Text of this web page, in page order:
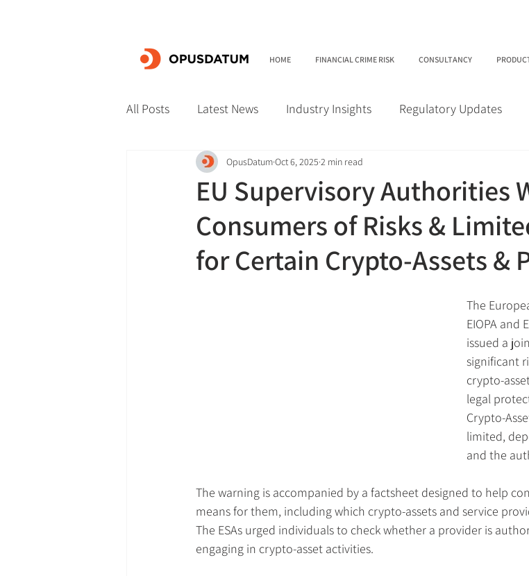
HOME FINANCIAL CRIME RISK CONSULTANCY
All Posts Latest News Industry Insights Regulatory Updates
EU Supervisory Authorities
Consumers of Risks &
for Certain Crypto-Assets &
OpusDatumOct 6, 2025 2 min read
The
EIOPA and
issued a
significant
crypto-
legal
Crypto-
limited,
and the
The warning is accompanied by a factsheet designed to help
means for them, including which crypto-assets and service
The ESAs urged individuals to check whether a provider is
engaging in crypto-asset activities.